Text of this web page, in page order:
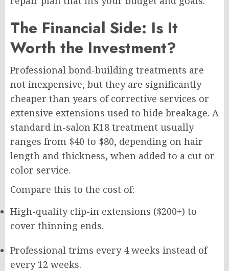
The Financial Side: Is It
Worth the Investment?
Professional bond-building treatments are
not inexpensive, but they are significantly
cheaper than years of corrective services or
extensive extensions used to hide breakage. A
standard in-salon K18 treatment usually
ranges from $40 to $80, depending on hair
length and thickness, when added to a cut or
color service.
Compare this to the cost of:
High-quality clip-in extensions ($200+) to
cover thinning ends.
Professional trims every 4 weeks instead of
every 12 weeks.